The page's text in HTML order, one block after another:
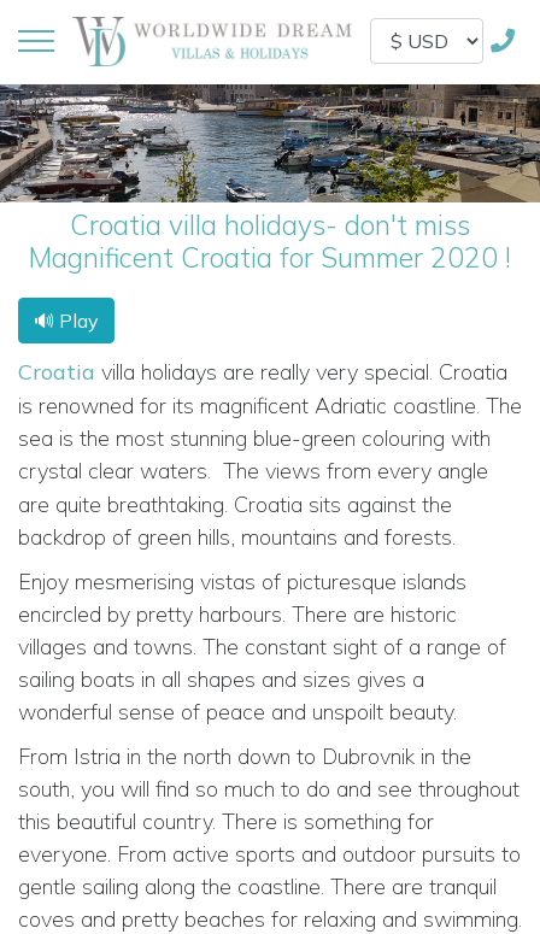
Croatia villa holidays- don't miss
Magnificent Croatia for Summer 2020 !
🔊 Play
Croatia villa holidays are really very special. Croatia
is renowned for its magnificent Adriatic coastline. The
sea is the most stunning blue-green colouring with
crystal clear waters. The views from every angle
are quite breathtaking. Croatia sits against the
backdrop of green hills, mountains and forests.
Enjoy mesmerising vistas of picturesque islands
encircled by pretty harbours. There are historic
villages and towns. The constant sight of a range of
sailing boats in all shapes and sizes gives a
wonderful sense of peace and unspoilt beauty.
From Istria in the north down to Dubrovnik in the
south, you will find so much to do and see throughout
this beautiful country. There is something for
everyone. From active sports and outdoor pursuits to
gentle sailing along the coastline. There are tranquil
coves and pretty beaches for relaxing and swimming.